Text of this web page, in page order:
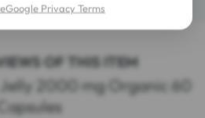
OF THIS ITEM
2000 mg Organic 60
Capsules
Google Privacy Terms